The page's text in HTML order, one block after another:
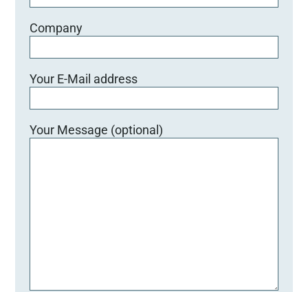
e
e
r
.
Company
Your E-Mail address
Your Message (optional)